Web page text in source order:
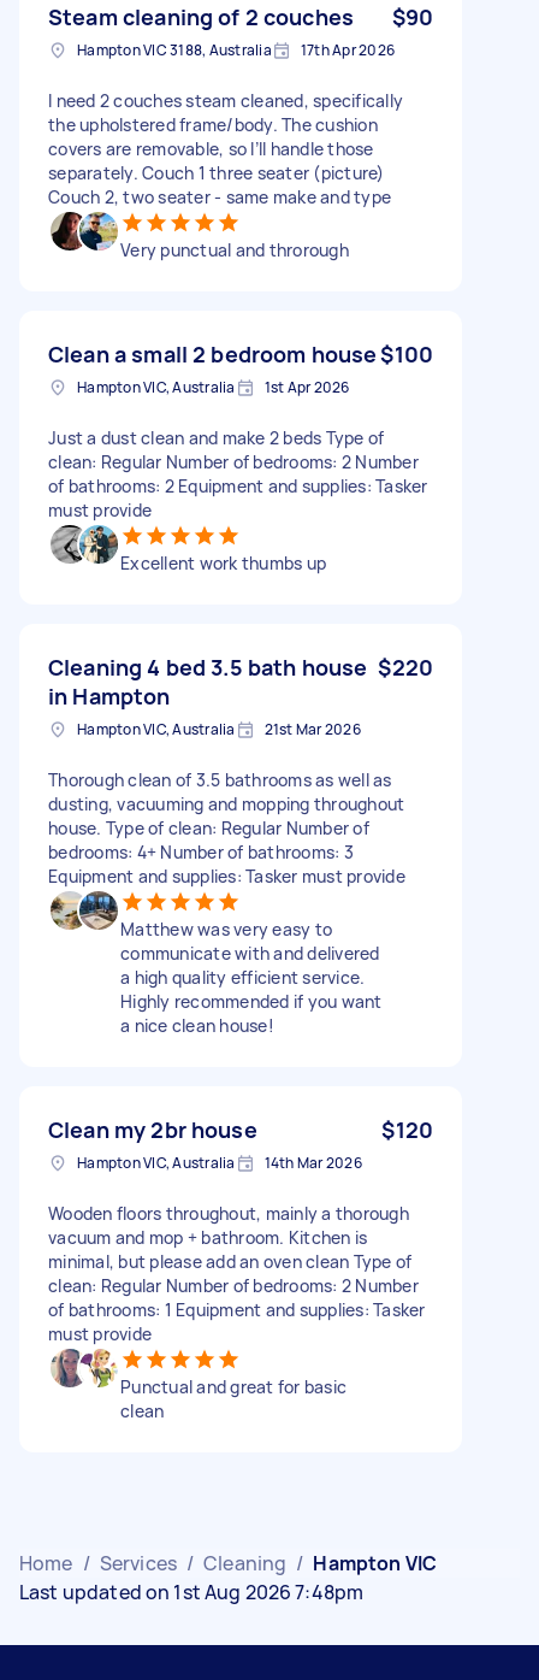
Steam cleaning of 2 couches $90
Hampton VIC 3188, Australia 17th Apr 2026
I need 2 couches steam cleaned, specifically
the upholstered frame/body. The cushion
covers are removable, so I’ll handle those
separately. Couch 1 three seater (picture)
Couch 2, two seater - same make and type
Very punctual and throrough
Clean a small 2 bedroom house$100
Hampton VIC, Australia 1st Apr 2026
Just a dust clean and make 2 beds Type of
clean: Regular Number of bedrooms: 2 Number
of bathrooms: 2 Equipment and supplies: Tasker
must provide
Excellent work thumbs up
Cleaning 4 bed 3.5 bath house
in Hampton
$220
Hampton VIC, Australia 21st Mar 2026
Thorough clean of 3.5 bathrooms as well as
dusting, vacuuming and mopping throughout
house. Type of clean: Regular Number of
bedrooms: 4+ Number of bathrooms: 3
Equipment and supplies: Tasker must provide
Matthew was very easy to
communicate with and delivered
a high quality efficient service.
Highly recommended if you want
a nice clean house!
Clean my 2br house $120
Hampton VIC, Australia 14th Mar 2026
Wooden floors throughout, mainly a thorough
vacuum and mop + bathroom. Kitchen is
minimal, but please add an oven clean Type of
clean: Regular Number of bedrooms: 2 Number
of bathrooms: 1 Equipment and supplies: Tasker
must provide
Punctual and great for basic
clean
Home / Services / Cleaning / Hampton VIC
Last updated on 1st Aug 2026 7:48pm